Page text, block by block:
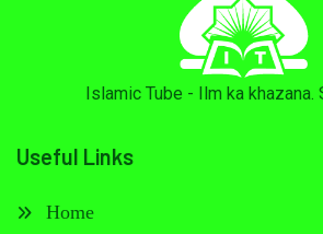
Islamic Tube - Ilm ka khazana.
Useful Links
Home